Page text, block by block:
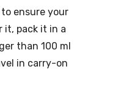
ensure your
it, pack it in a
than 100 ml
in carry-on